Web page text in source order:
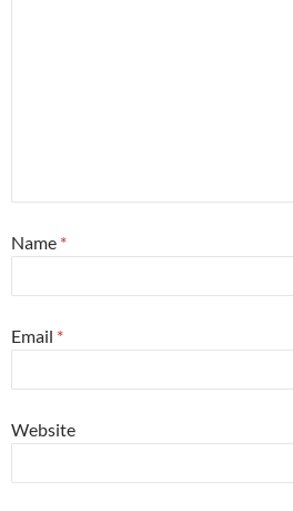
Name *
Email *
Website